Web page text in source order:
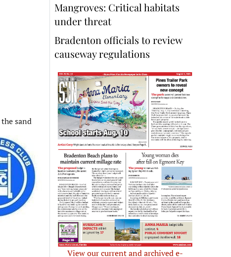
sand
Mangroves: Critical habitats
under threat
Bradenton officials to review
causeway regulations
View our current and archived e-